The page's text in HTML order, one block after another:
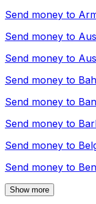
Send money to
Send money to
Send money to
Send money to
Send money to
Send money to
Send money to
Send money to
Show more